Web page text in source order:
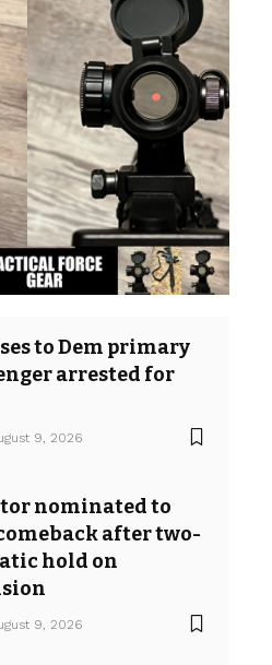
to Dem primary
arrested for
9, 2026
nominated to
after two-
hold on
9, 2026